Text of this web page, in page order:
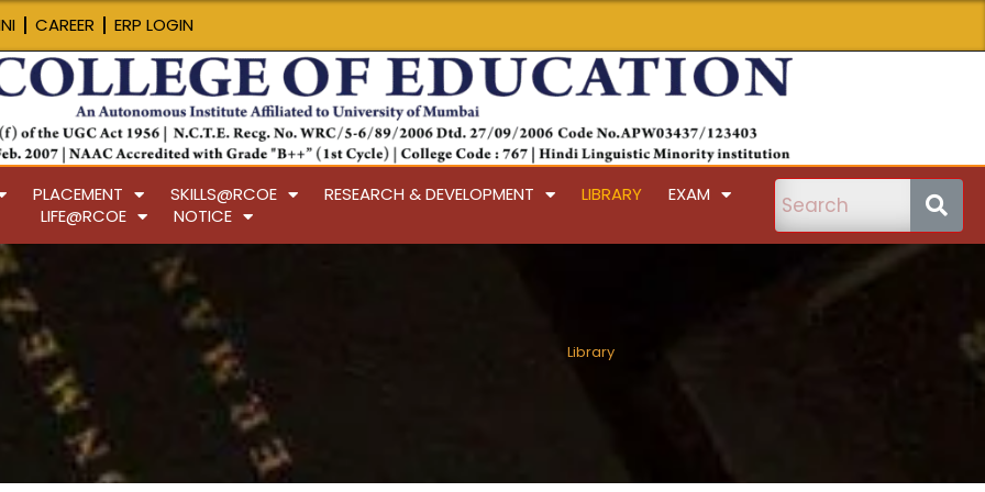
CAREER ERP LOGIN
PLACEMENT SKILLS@RCOE RESEARCH & DEVELOPMENT LIBRARY
EXAM
LIFE@RCOE
NOTICE
Library